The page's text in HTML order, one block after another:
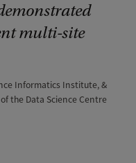
multi-site
Informatics Institute, &
the Data Science Centre